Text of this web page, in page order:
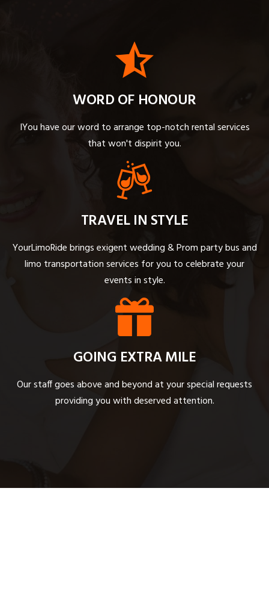
WORD OF HONOUR
IYou have our word to arrange top-notch rental services
that won't dispirit you.
TRAVEL IN STYLE
YourLimoRide brings exigent wedding & Prom party bus and
limo transportation services for you to celebrate your
events in style.
GOING EXTRA MILE
Our staff goes above and beyond at your special requests
providing you with deserved attention.